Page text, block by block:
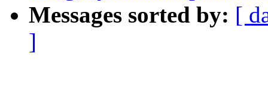
Messages sorted by: [
]